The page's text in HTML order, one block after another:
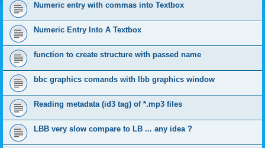
Numeric entry with commas into Textbox
Numeric Entry Into A Textbox
function to create structure with passed name
bbc graphics comands with lbb graphics window
Reading metadata (id3 tag) of *.mp3 files
LBB very slow compare to LB ... any idea ?